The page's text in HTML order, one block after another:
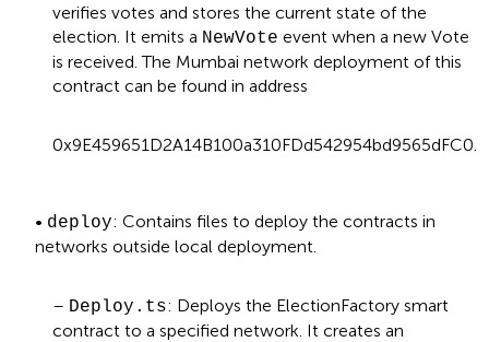
verifies votes and stores the current state of the
election. It emits a NewVote event when a new Vote
is received. The Mumbai network deployment of this
contract can be found in address
0x9E459651D2A14B100a310FDd542954bd9565dFC0.
• deploy: Contains files to deploy the contracts in
networks outside local deployment.
– Deploy.ts: Deploys the ElectionFactory smart
contract to a specified network. It creates an